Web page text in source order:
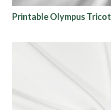
Printable Olympus Tricot